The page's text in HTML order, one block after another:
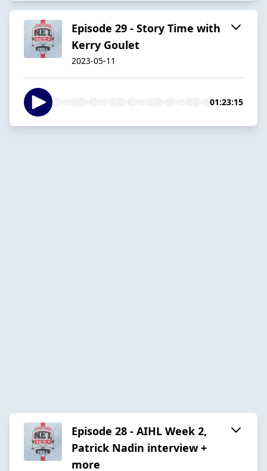
Episode 29 - Story Time with
Kerry Goulet
2023-05-11
01:23:15
Episode 28 - AIHL Week 2,
Patrick Nadin interview +
more